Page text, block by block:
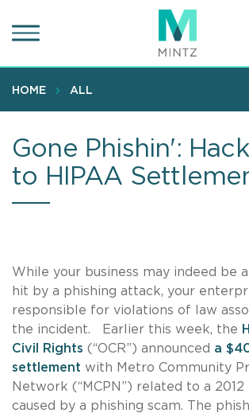
to
content
HOME ALL
Gone Phishin':
to HIPAA
While your business may indeed be
hit by a phishing attack, your
responsible for violations of law
the incident. Earlier this week, the
Civil Rights (“OCR”) announced a
settlement with Metro Community
Network (“MCPN”) related to a
caused by a phishing scam. The